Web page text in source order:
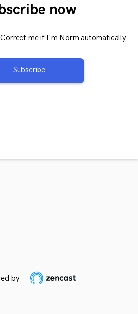
now
me if I'm Norm automatically
Subscribe
by